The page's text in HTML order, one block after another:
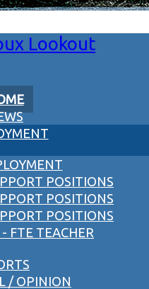
Lookout
POSITIONS
POSITIONS
POSITIONS
FTE TEACHER
/ OPINION